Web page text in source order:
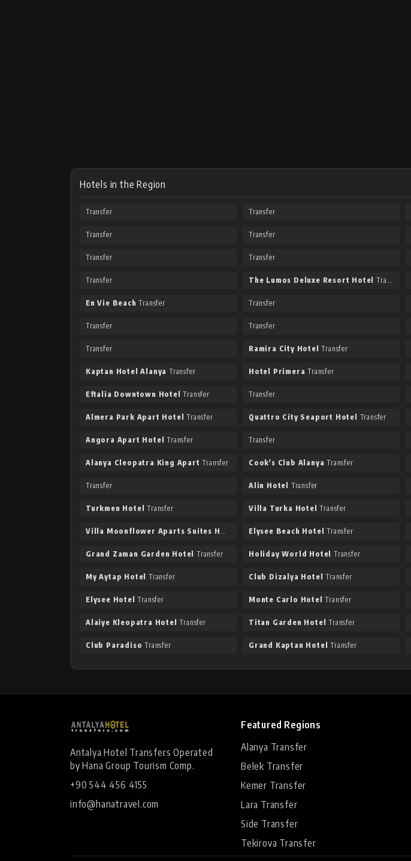
Hotels in the Region
Transfer Transfer
Transfer Transfer
Transfer Transfer
Transfer The Lumos Deluxe Resort Hotel Transfer
En Vie Beach Transfer Transfer
Transfer Transfer
Transfer Ramira City Hotel Transfer
Kaptan Hotel Alanya Transfer Hotel Primera Transfer
Eftalia Downtown Hotel Transfer Transfer
Almera Park Apart Hotel Transfer Quattro City Seaport Hotel Transfer
Angora Apart Hotel Transfer Transfer
Alanya Cleopatra King Apart Transfer Cook's Club Alanya Transfer
Transfer Alin Hotel Transfer
Turkmen Hotel Transfer Villa Turka Hotel Transfer
Villa Moonflower Aparts Suites Hotel Transfer
Elysee Beach Hotel Transfer
Grand Zaman Garden Hotel Transfer Holiday World Hotel Transfer
My Aytap Hotel Transfer Club Dizalya Hotel Transfer
Elysee Hotel Transfer Monte Carlo Hotel Transfer
Alaiye Kleopatra Hotel Transfer Titan Garden Hotel Transfer
Club Paradiso Transfer Grand Kaptan Hotel Transfer
Antalya Hotel Transfers Operated
by Hana Group Tourism Comp.
+90 544 456 4155
info@hanatravel.com
Featured Regions
Alanya Transfer
Belek Transfer
Kemer Transfer
Lara Transfer
Side Transfer
Tekirova Transfer